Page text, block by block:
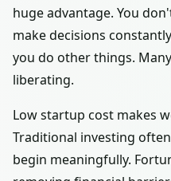
huge advantage. You
make decisions
you do other things.
liberating.
Low startup cost makes
Traditional investing
begin meaningfully.